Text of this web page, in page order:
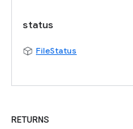
status
FileStatus
RETURNS